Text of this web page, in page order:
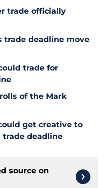
trade officially
trade deadline move
trade for
of the Mark
get creative to
deadline
source on